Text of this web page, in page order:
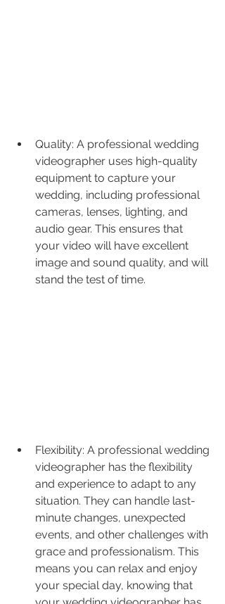
Quality: A professional wedding
videographer uses high-quality
equipment to capture your
wedding, including professional
cameras, lenses, lighting, and
audio gear. This ensures that
your video will have excellent
image and sound quality, and will
stand the test of time.
Flexibility: A professional wedding
videographer has the flexibility
and experience to adapt to any
situation. They can handle last-
minute changes, unexpected
events, and other challenges with
grace and professionalism. This
means you can relax and enjoy
your special day, knowing that